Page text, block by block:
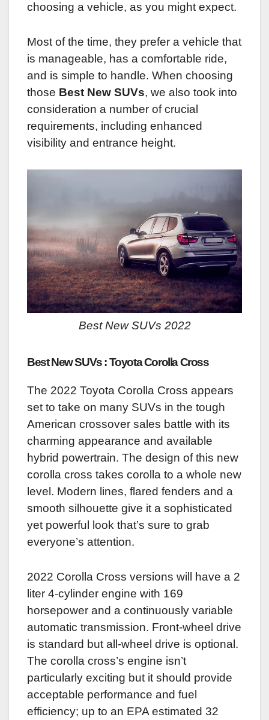
choosing a vehicle, as you might expect.
Most of the time, they prefer a vehicle that
is manageable, has a comfortable ride,
and is simple to handle. When choosing
those Best New SUVs, we also took into
consideration a number of crucial
requirements, including enhanced
visibility and entrance height.
Best New SUVs 2022
Best New SUVs : Toyota Corolla Cross
The 2022 Toyota Corolla Cross appears
set to take on many SUVs in the tough
American crossover sales battle with its
charming appearance and available
hybrid powertrain. The design of this new
corolla cross takes corolla to a whole new
level. Modern lines, flared fenders and a
smooth silhouette give it a sophisticated
yet powerful look that’s sure to grab
everyone’s attention.
2022 Corolla Cross versions will have a 2
liter 4-cylinder engine with 169
horsepower and a continuously variable
automatic transmission. Front-wheel drive
is standard but all-wheel drive is optional.
The corolla cross’s engine isn’t
particularly exciting but it should provide
acceptable performance and fuel
efficiency; up to an EPA estimated 32